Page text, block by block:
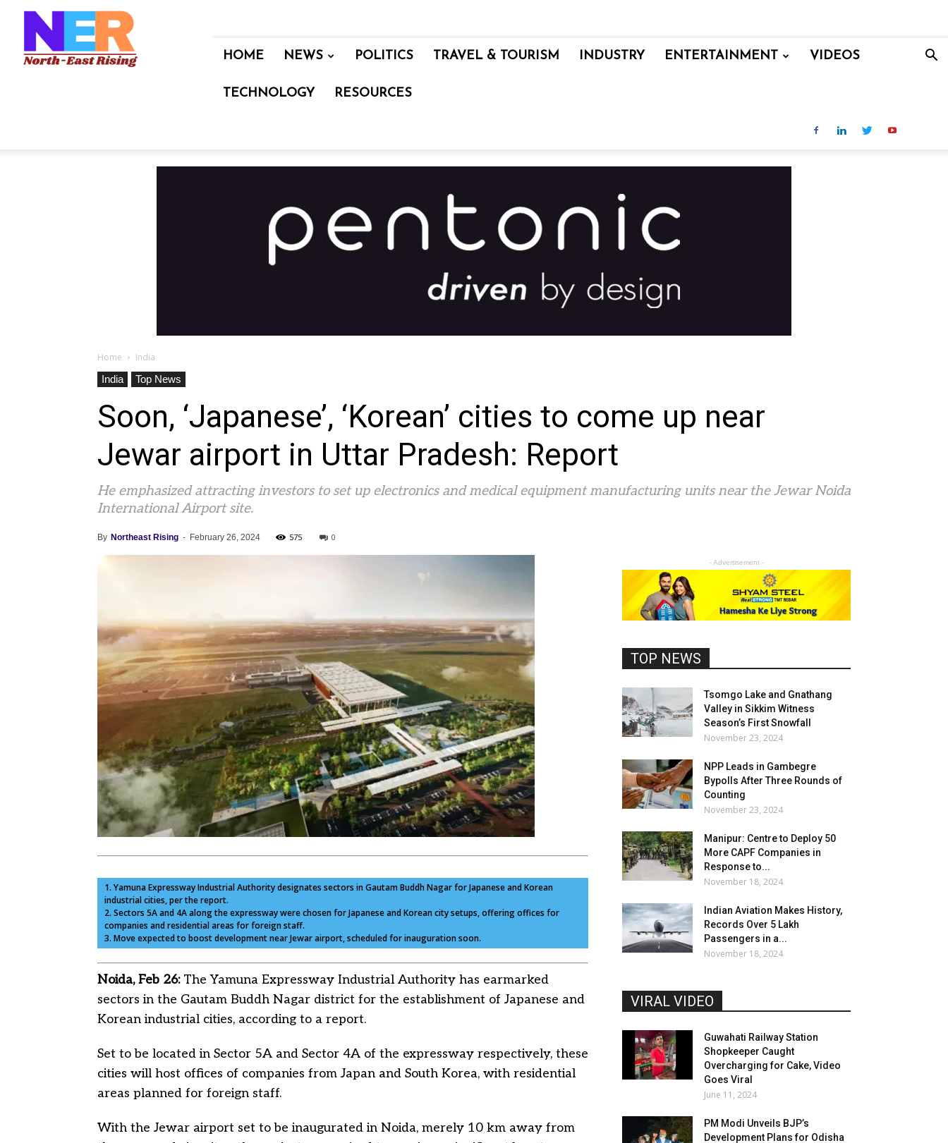
North
Rising
HOME NEWS POLITICS TRAVEL & TOURISM INDUSTRY ENTERTAINMENT VIDEOS
TECHNOLOGY RESOURCES
Home
India
India
Top News
Soon, ‘Japanese’, ‘Korean’ cities to come up near
Jewar airport in Uttar Pradesh: Report
He emphasized attracting investors to set up electronics and medical equipment manufacturing units near the Jewar Noida
International Airport site.
By Northeast Rising - February 26, 2024 575 0
1. Yamuna Expressway Industrial Authority designates sectors in Gautam Buddh Nagar for Japanese and Korean
industrial cities, per the report.
2. Sectors 5A and 4A along the expressway were chosen for Japanese and Korean city setups, offering offices for
companies and residential areas for foreign staff.
3. Move expected to boost development near Jewar airport, scheduled for inauguration soon.
Noida, Feb 26: The Yamuna Expressway Industrial Authority has earmarked
sectors in the Gautam Buddh Nagar district for the establishment of Japanese and
Korean industrial cities, according to a report.
Set to be located in Sector 5A and Sector 4A of the expressway respectively, these
cities will host offices of companies from Japan and South Korea, with residential
areas planned for foreign staff.
With the Jewar airport set to be inaugurated in Noida, merely 10 km away from
- Advertisement -
TOP NEWS
Tsomgo Lake and Gnathang
Valley in Sikkim Witness
Season’s First Snowfall
November 23, 2024
NPP Leads in Gambegre
Bypolls After Three Rounds of
Counting
November 23, 2024
Manipur: Centre to Deploy 50
More CAPF Companies in
Response to...
November 18, 2024
Indian Aviation Makes History,
Records Over 5 Lakh
Passengers in a...
November 18, 2024
VIRAL VIDEO
Guwahati Railway Station
Shopkeeper Caught
Overcharging for Cake, Video
Goes Viral
June 11, 2024
PM Modi Unveils BJP’s
Development Plans for Odisha